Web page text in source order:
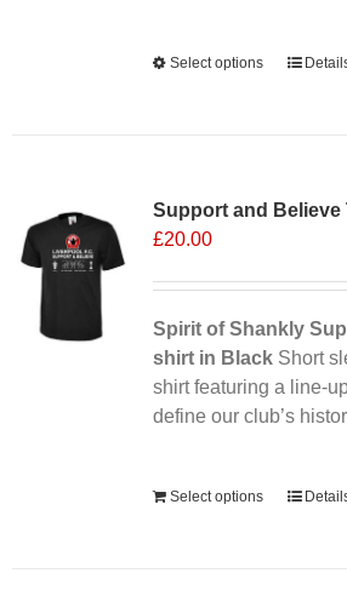
Select options
This
The
be
on
the
Support and Believe
£20.00
Spirit of Shankly
shirt in BlackShort
shirt featuring a line-
define our club’s
Select options